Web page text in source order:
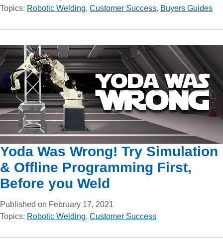
Topics: Robotic Welding, Customer Success, Buyers Guides
Yoda Was Wrong! Try Simulation
& Offline Programming First,
Before you Weld
Published on February 17, 2021
Topics: Robotic Welding, Customer Success